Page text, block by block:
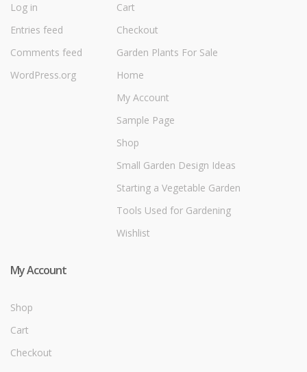
Log in
Entries feed
Comments feed
WordPress.org
Cart
Checkout
Garden Plants For Sale
Home
My Account
Sample Page
Shop
Small Garden Design Ideas
Starting a Vegetable Garden
Tools Used for Gardening
Wishlist
My Account
Shop
Cart
Checkout